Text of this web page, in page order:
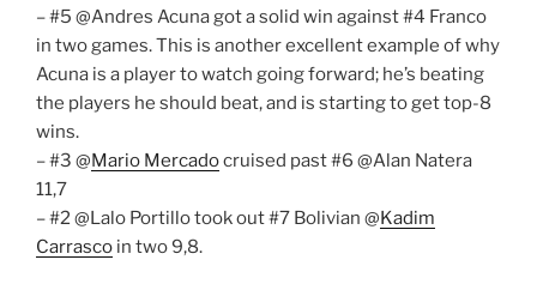
– #5 @Andres Acuna got a solid win against #4 Franco
in two games. This is another excellent example of why
Acuna is a player to watch going forward; he’s beating
the players he should beat, and is starting to get top-8
wins.
– #3 @Mario Mercadocruised past #6 @Alan Natera
11,7
– #2 @Lalo Portillo took out #7 Bolivian @Kadim
Carrasco in two 9,8.